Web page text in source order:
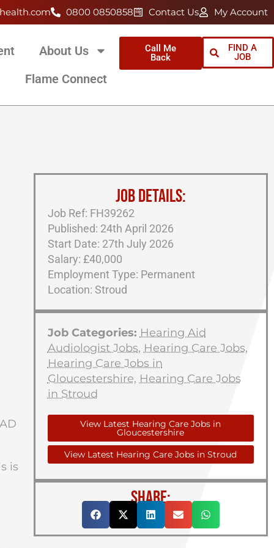
0800 0850858 Contact Us My Account
About Us
Flame Connect
Call Me
Back
FIND A
JOB
is
JOB DETAILS:
Job Ref: FH39262
Published: 24th April 2026
Start Date: 27th July 2026
Salary: £40,000
Employment Type: Permanent
Location: Stroud
Job Categories: Hearing Aid
Audiologist Jobs, Hearing Care Jobs,
Hearing Care Jobs in
Gloucestershire, Hearing Care Jobs
in Stroud
View Latest Hearing Care Jobs in
Gloucestershire
View Latest Hearing Care Jobs in Stroud
SHARE: